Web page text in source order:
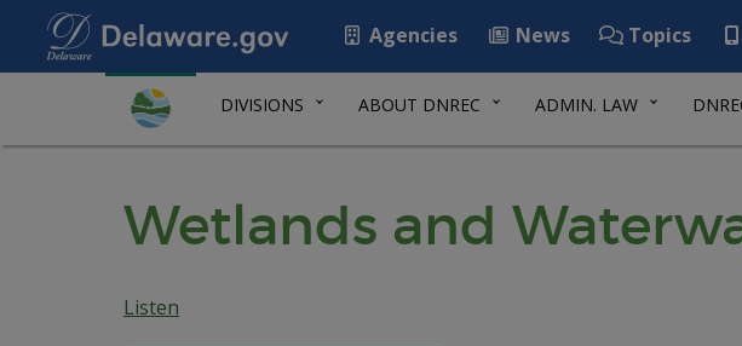
Agencies News Topics
DIVISIONS ABOUT DNREC ADMIN. LAW
Wetlands and
Listen